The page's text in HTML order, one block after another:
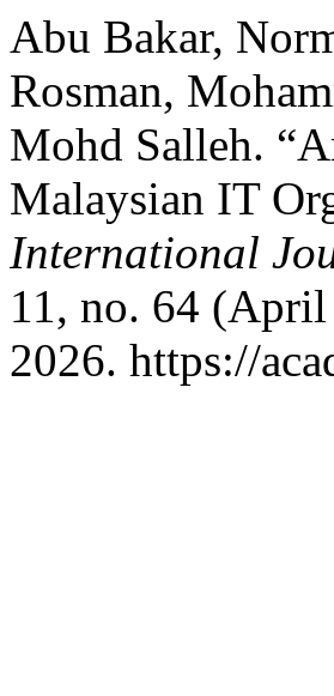
Abu Bakar,
Rosman,
Mohd Salleh.
Malaysian IT
International
11, no. 64 (April
2026. https://